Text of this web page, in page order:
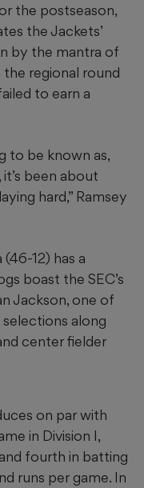
the postseason,
the Jackets’
by the mantra of
the regional round
to earn a
to be known as,
been about
hard,” Ramsey
12) has a
boast the SEC’s
Jackson, one of
along
center fielder
on par with
in Division I,
fourth in batting
runs per game. In